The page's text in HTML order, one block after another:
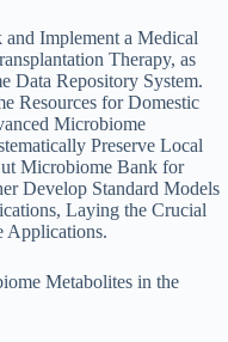
Implement a Medical
Therapy, as
Data Repository System.
Resources for Domestic
Microbiome
Preserve Local
Microbiome Bank for
Develop Standard Models
Laying the Crucial
Applications.
Metabolites in the